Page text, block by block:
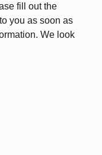
fill out the
you as soon as
We look